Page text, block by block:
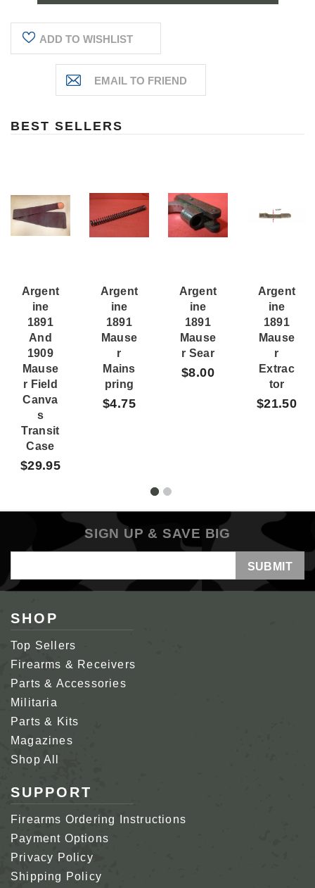
ADD TO WISHLIST
BEST SELLERS
Argent
Ine
1891
And
1909
Mause
R Field
Canva
S
Transit
Case
$29.95
Argent
Ine
1891
Mause
R
Mains
Pring
$4.75
Argent
Ine
1891
Mause
R Sear
$8.00
Argent
Ine
1891
Mause
R
Extrac
Tor
$21.50
SIGN UP & SAVE BIG
Address
SHOP
Top Sellers
Firearms & Receivers
Parts & Accessories
Militaria
Parts & Kits
Magazines
Shop All
SUPPORT
Firearms Ordering Instructions
Payment Options
Privacy Policy
Shipping Policy